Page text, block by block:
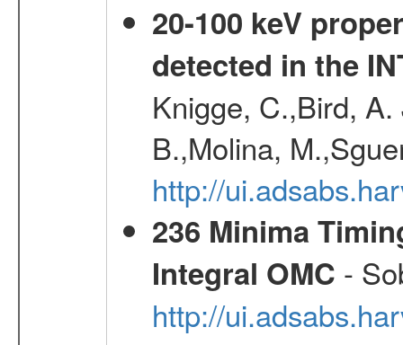
20-100 keV
detected in the
Knigge, C.,Bird,
B.,Molina,
http://
236 Minima
Integral OMC -
http://